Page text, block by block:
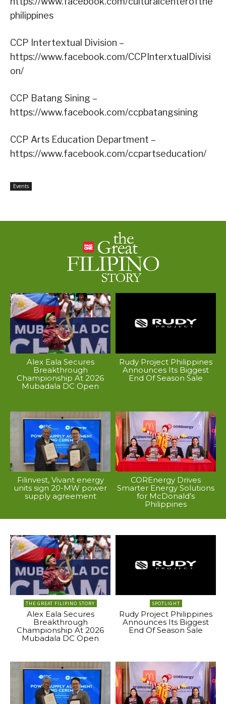
philippines
CCP Intertextual Division –
https://www.facebook.com/CCPInterxtualDivisi
on/
CCP Batang Sining –
https://www.facebook.com/ccpbatangsining
CCP Arts Education Department –
https://www.facebook.com/ccpartseducation/
Events
Alex Eala Secures
Breakthrough
Championship At 2026
Mubadala DC Open
Rudy Project Philippines
Announces Its Biggest
End Of Season Sale
Filinvest, Vivant energy
units sign 20-MW power
supply agreement
COREnergy Drives
Smarter Energy Solutions
for McDonald’s
Philippines
THE GREAT FILIPINO STORY
Alex Eala Secures
Breakthrough
Championship At 2026
Mubadala DC Open
SPOTLIGHT
Rudy Project Philippines
Announces Its Biggest
End Of Season Sale